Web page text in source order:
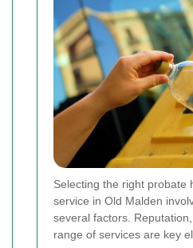
Selecting the right probate
service in Old Malden
several factors.
range of services are key